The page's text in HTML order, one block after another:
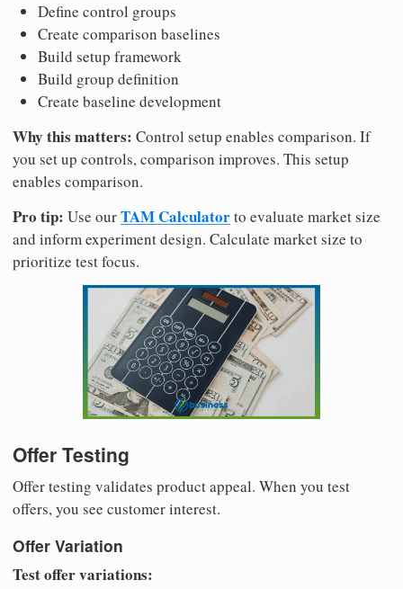
Define control groups
Create comparison baselines
Build setup framework
Build group definition
Create baseline development
Why this matters: Control setup enables comparison. If
you set up controls, comparison improves. This setup
enables comparison.
Pro tip: Use ourTAM Calculatorto evaluate market size
and inform experiment design. Calculate market size to
prioritize test focus.
Offer Testing
Offer testing validates product appeal. When you test
offers, you see customer interest.
Offer Variation
Test offer variations: